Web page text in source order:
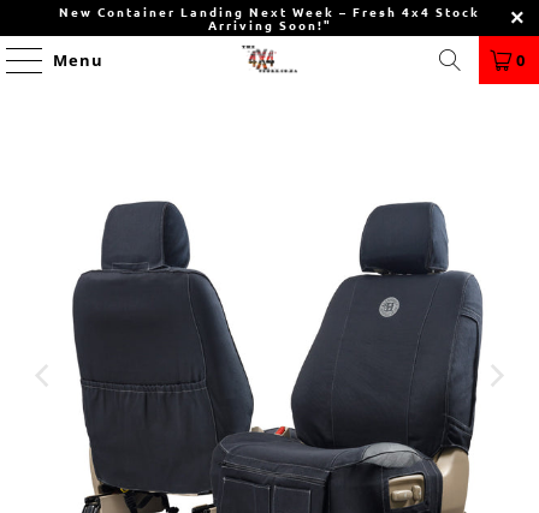
New Container Landing Next Week – Fresh 4x4 Stock
Arriving Soon!"
Menu 0